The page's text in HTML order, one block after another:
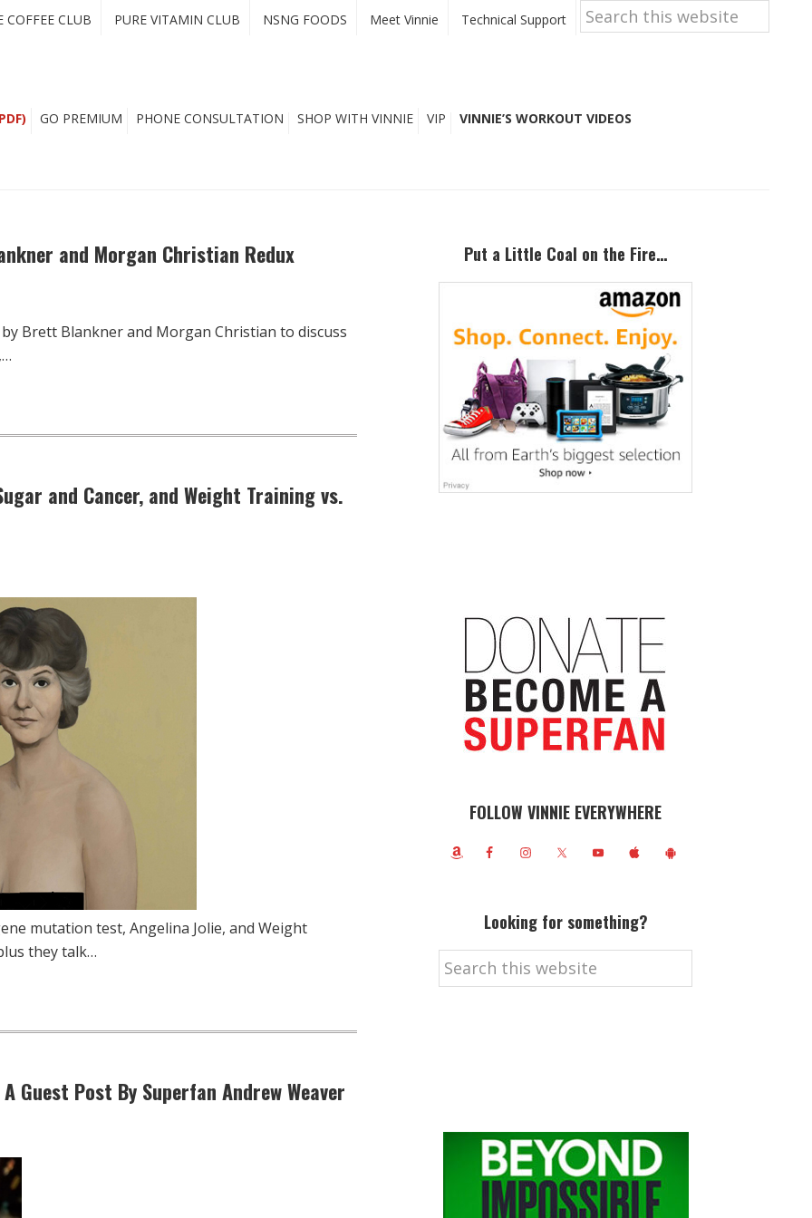
COFFEE CLUB PURE VITAMIN CLUB NSNG FOODS Meet Vinnie Technical Support
Search
this
website
GO PREMIUM PHONE CONSULTATION SHOP WITH VINNIE VIP VINNIE’S WORKOUT VIDEOS
and Morgan Christian Redux
Brett Blankner and Morgan Christian to discuss
and Cancer, and Weight Training vs.
mutation test, Angelina Jolie, and Weight
they talk…
Guest Post By Superfan Andrew Weaver
Put a Little Coal on the Fire…
FOLLOW VINNIE EVERYWHERE
Looking for something?
Search
this